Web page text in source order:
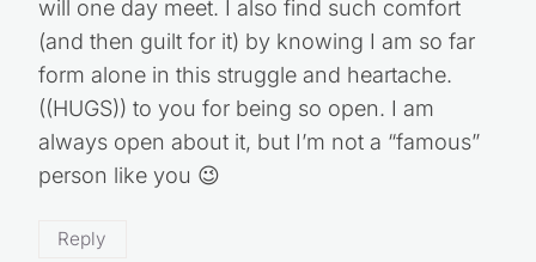
will one day meet. I also find such comfort
(and then guilt for it) by knowing I am so far
form alone in this struggle and heartache.
((HUGS)) to you for being so open. I am
always open about it, but I’m not a “famous”
person like you 😉
Reply